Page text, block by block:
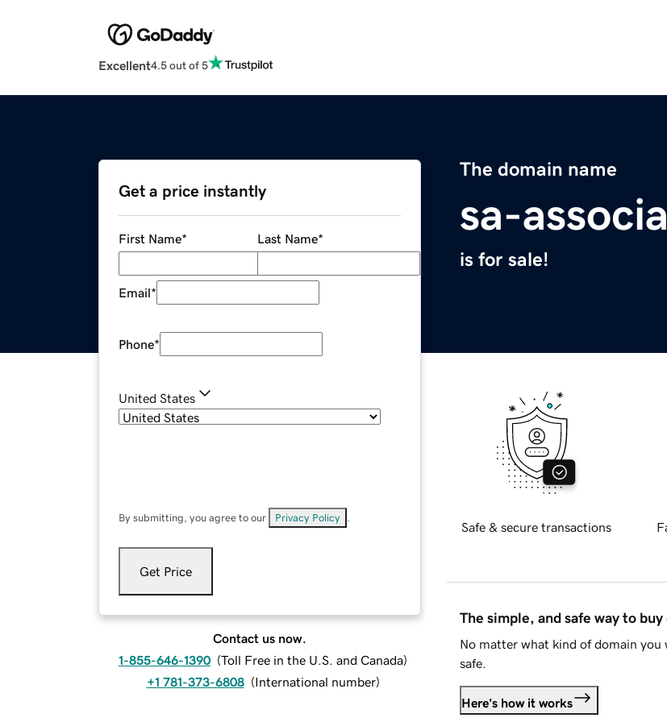
Excellent4.5 out of 5
The domain name
sa-
is for sale!
Get a price instantly
First Name* Last Name*
Email*
Phone*
United States
By submitting, you agree to our Privacy Policy
Get Price
Contact us now.
1-855-646-1390 (Toll Free in the U.S. and Canada)
+1 781-373-6808 (International number)
Safe & secure transactions
The simple, and safe way to buy
No matter what kind of domain you
safe.
Here's how it works